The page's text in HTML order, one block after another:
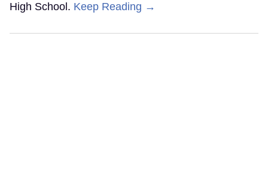
High School. Keep Reading →